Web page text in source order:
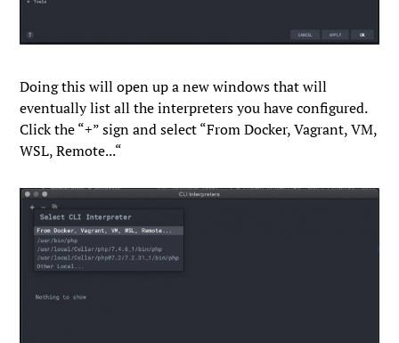
Doing this will open up a new windows that will
eventually list all the interpreters you have configured.
Click the “+” sign and select “From Docker, Vagrant, VM,
WSL, Remote...“